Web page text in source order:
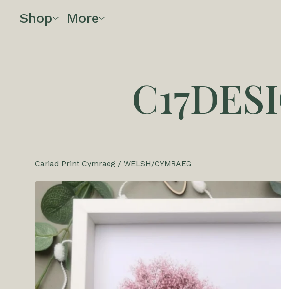
Shop More
Cariad Print Cymraeg / WELSH/CYMRAEG